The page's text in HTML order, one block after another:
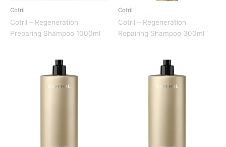
Cotril
Cotril – Regeneration
Preparing Shampoo 1000ml
Cotril
Cotril – Regeneration
Repairing Shampoo 300ml